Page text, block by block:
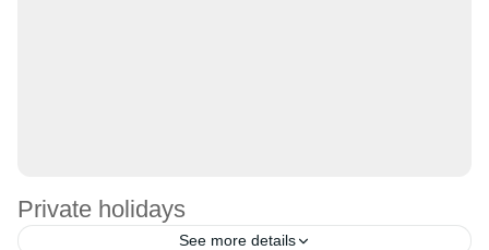
Private holidays
See more details